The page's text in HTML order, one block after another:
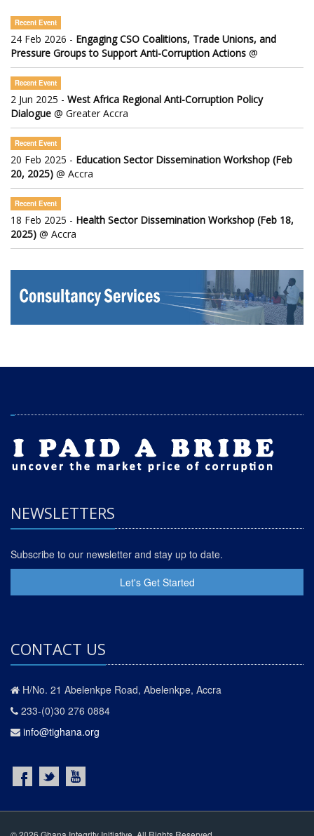
Recent Event
24 Feb 2026 - Engaging CSO Coalitions, Trade Unions, and
Pressure Groups to Support Anti-Corruption Actions @
Recent Event
2 Jun 2025 - West Africa Regional Anti-Corruption Policy
Dialogue @ Greater Accra
Recent Event
20 Feb 2025 - Education Sector Dissemination Workshop (Feb
20, 2025) @ Accra
Recent Event
18 Feb 2025 - Health Sector Dissemination Workshop (Feb 18,
2025) @ Accra
NEWSLETTERS
Subscribe to our newsletter and stay up to date.
Let's Get Started
CONTACT US
H/No. 21 Abelenkpe Road, Abelenkpe, Accra
233-(0)30 276 0884
info@tighana.org